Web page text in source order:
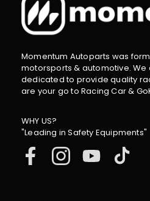
Momentum Autoparts was
motorsports & automotive.
dedicated to provide quality
are your go to Racing Car &
WHY US?
"Leading in Safety Equipments"